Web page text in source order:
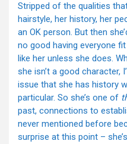
Stripped of the qualities
hairstyle, her history, her
an OK person. But then
no good having everyone
like her unless she does.
she isn’t a good character,
issue that she has history
particular. So she’s one of
past, connections to
never mentioned before
surprise at this point –